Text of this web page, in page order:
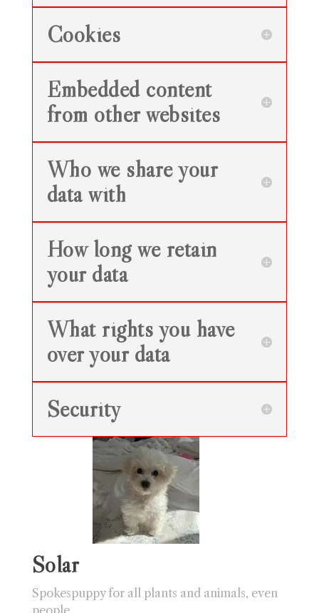
Cookies
Embedded content
from other websites
Who we share your
data with
How long we retain
your data
What rights you have
over your data
Security
Solar
Spokespuppy for all plants and animals, even
people